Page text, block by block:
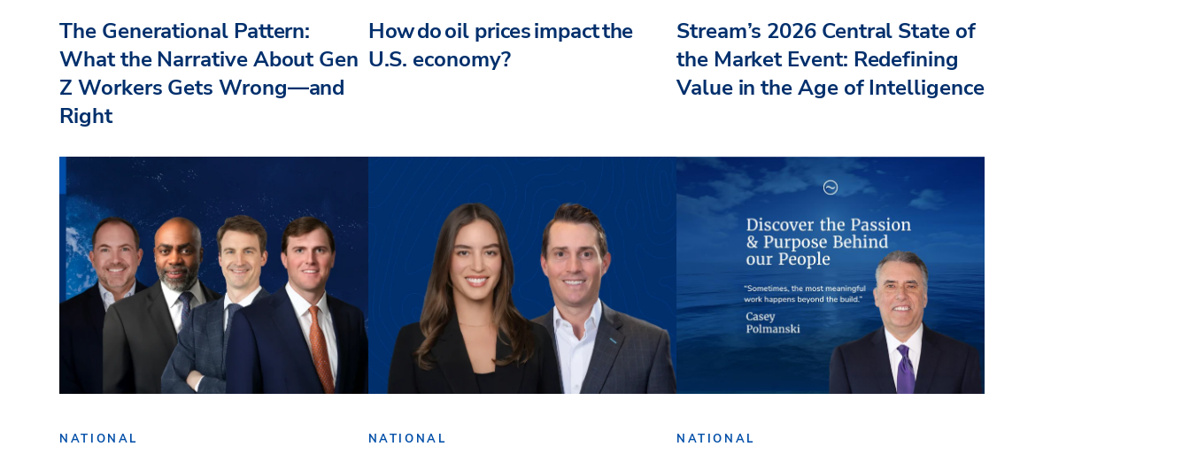
The Generational Pattern:
What the Narrative About Gen
Z Workers Gets Wrong—and
Right
How do oil prices impact the
U.S. economy?
Stream’s 2026 Central State of
the Market Event: Redefining
Value in the Age of Intelligence
NATIONAL NATIONAL NATIONAL